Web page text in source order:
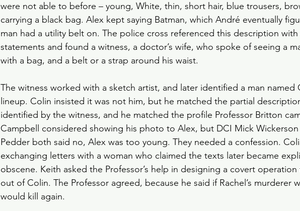
were not able to before – young, White, thin, short hair, blue trousers,
carrying a black bag. Alex kept saying Batman, which André eventually
man had a utility belt on. The police cross referenced this description with
statements and found a witness, a doctor’s wife, who spoke of seeing a
with a bag, and a belt or a strap around his waist.
The witness worked with a sketch artist, and later identified a man named
lineup. Colin insisted it was not him, but he matched the partial
identified by the witness, and he matched the profile Professor Britton
Campbell considered showing his photo to Alex, but DCI Mick
Pedder both said no, Alex was too young. They needed a confession.
exchanging letters with a woman who claimed the texts later became
obscene. Keith asked the Professor’s help in designing a covert
out of Colin. The Professor agreed, because he said if Rachel’s murderer
would kill again.